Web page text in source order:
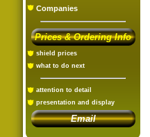
Companies
Prices & Ordering Info
shield prices
what to do next
attention to detail
presentation and display
Email